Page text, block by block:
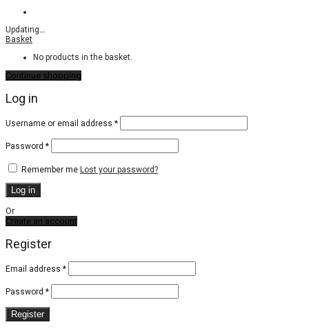
Updating…
Basket
No products in the basket.
Continue shopping
Log in
Username or email address *Required
Password *Required
Remember me Lost your password?
Log in
Or
Create an account
Register
Email address *
Password *
Register